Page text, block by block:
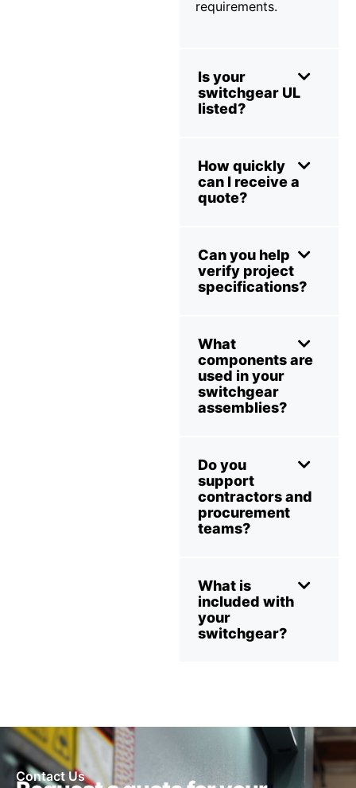
requirements.
Is your
switchgear UL
listed?
How quickly
can I receive a
quote?
Can you help
verify project
specifications?
What
components are
used in your
switchgear
assemblies?
Do you
support
contractors and
procurement
teams?
What is
included with
your
switchgear?
Contact Us